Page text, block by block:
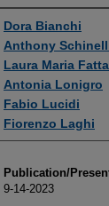
Authors
Dora Bianchi
Anthony
Laura Maria Fatta
Antonia Lonigro
Fabio Lucidi
Fiorenzo Laghi
Publication/
9-14-2023